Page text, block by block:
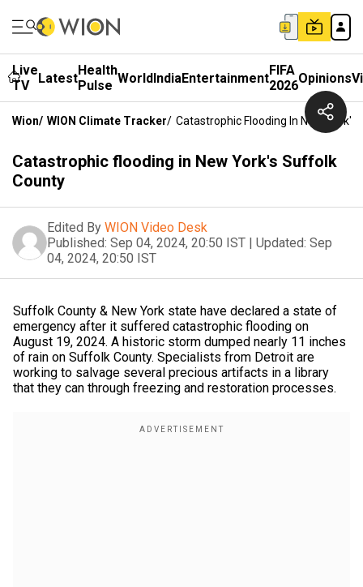
Live
TV
LatestHealth
Pulse WorldIndiaEntertainmentFIFA
2026Opinions
Wion/ WION Climate Tracker/ Catastrophic Flooding In New York's
Catastrophic flooding in New York's Suffolk
County
Edited By WION Video Desk
Published: Sep 04, 2024, 20:50 IST | Updated: Sep
04, 2024, 20:50 IST
Suffolk County & New York state have declared a state of
emergency after it suffered catastrophic flooding on
August 19, 2024. A historic storm dumped nearly 11 inches
of rain on Suffolk County. Specialists from Detroit are
working to salvage several precious artifacts in a library
that they can through freezing and restoration processes.